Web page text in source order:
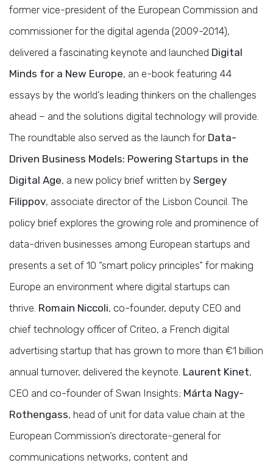
former vice-president of the European Commission and
commissioner for the digital agenda (2009-2014),
delivered a fascinating keynote and launched Digital
Minds for a New Europe, an e-book featuring 44
essays by the world’s leading thinkers on the challenges
ahead – and the solutions digital technology will provide.
The roundtable also served as the launch for Data-
Driven Business Models: Powering Startups in the
Digital Age, a new policy brief written by Sergey
Filippov, associate director of the Lisbon Council. The
policy brief explores the growing role and prominence of
data-driven businesses among European startups and
presents a set of 10 “smart policy principles” for making
Europe an environment where digital startups can
thrive. Romain Niccoli, co-founder, deputy CEO and
chief technology officer of Criteo, a French digital
advertising startup that has grown to more than €1 billion
annual turnover, delivered the keynote. Laurent Kinet,
CEO and co-founder of Swan Insights; Márta Nagy-
Rothengass, head of unit for data value chain at the
European Commission’s directorate-general for
communications networks, content and